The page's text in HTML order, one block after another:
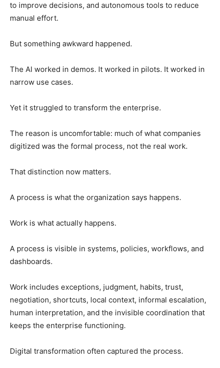
to improve decisions, and autonomous tools to reduce
manual effort.
But something awkward happened.
The AI worked in demos. It worked in pilots. It worked in
narrow use cases.
Yet it struggled to transform the enterprise.
The reason is uncomfortable: much of what companies
digitized was the formal process, not the real work.
That distinction now matters.
A process is what the organization says happens.
Work is what actually happens.
A process is visible in systems, policies, workflows, and
dashboards.
Work includes exceptions, judgment, habits, trust,
negotiation, shortcuts, local context, informal escalation,
human interpretation, and the invisible coordination that
keeps the enterprise functioning.
Digital transformation often captured the process.